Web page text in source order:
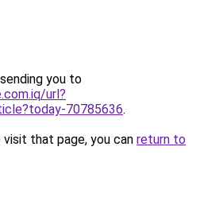
you to
url?
70785636.
that page, you can return to